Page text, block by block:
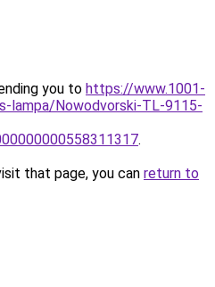
you to https://www.1001-
lampa/Nowodvorski-TL-9115-
.
that page, you can return to